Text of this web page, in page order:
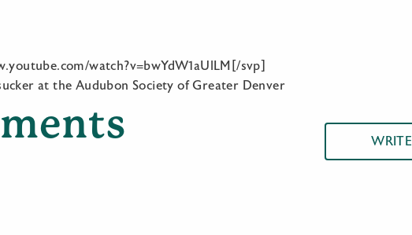
watch?v=bwYdW1aUlLM[/svp]
at the Audubon Society of Greater Denver